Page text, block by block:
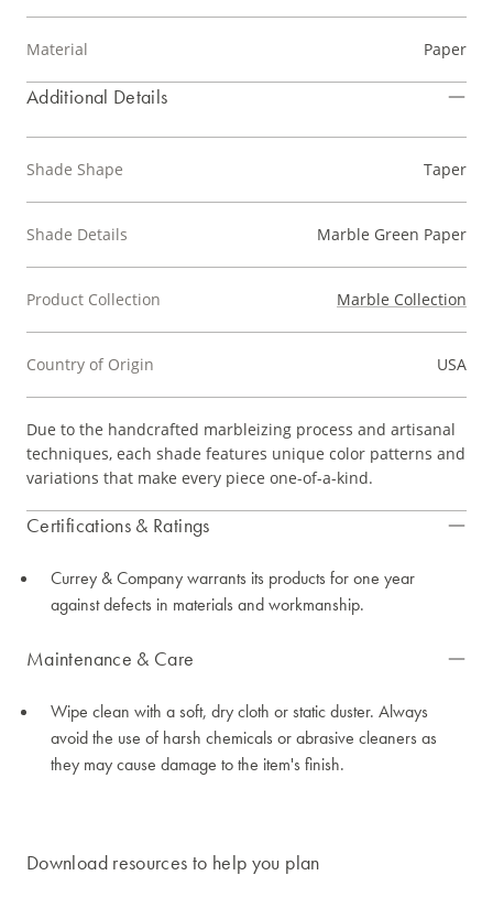
Material Paper
Additional Details
Shade Shape Taper
Shade Details Marble Green Paper
Product Collection Marble Collection
Country of Origin USA
Due to the handcrafted marbleizing process and artisanal
techniques, each shade features unique color patterns and
variations that make every piece one-of-a-kind.
Certifications & Ratings
Currey & Company warrants its products for one year
against defects in materials and workmanship.
Maintenance & Care
Wipe clean with a soft, dry cloth or static duster. Always
avoid the use of harsh chemicals or abrasive cleaners as
they may cause damage to the item's finish.
Download resources to help you plan